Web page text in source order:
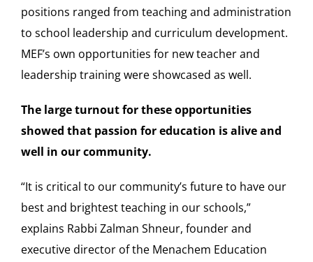
Cart
positions ranged from teaching and administration
to school leadership and curriculum development.
MEF’s own opportunities for new teacher and
leadership training were showcased as well.
The large turnout for these opportunities
showed that passion for education is alive and
well in our community.
“It is critical to our community’s future to have our
best and brightest teaching in our schools,”
explains Rabbi Zalman Shneur, founder and
executive director of the Menachem Education